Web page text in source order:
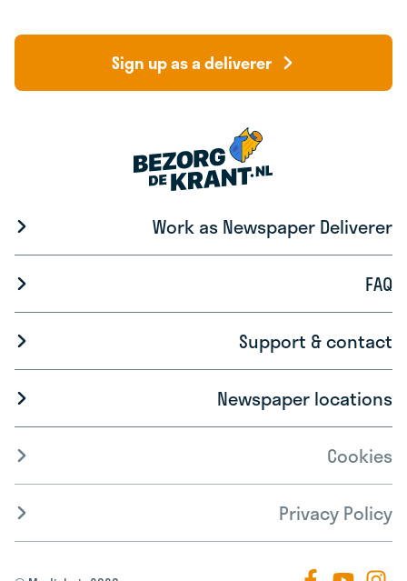
Sign up as a deliverer
Work as Newspaper Deliverer
FAQ
Support & contact
Newspaper locations
Cookies
Privacy Policy